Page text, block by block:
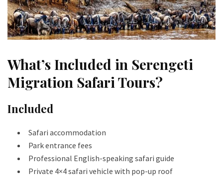
What’s Included in Serengeti
Migration Safari Tours?
Included
Safari accommodation
Park entrance fees
Professional English-speaking safari guide
Private 4×4 safari vehicle with pop-up roof